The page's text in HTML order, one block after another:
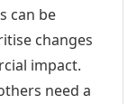
can be
changes
impact.
need a